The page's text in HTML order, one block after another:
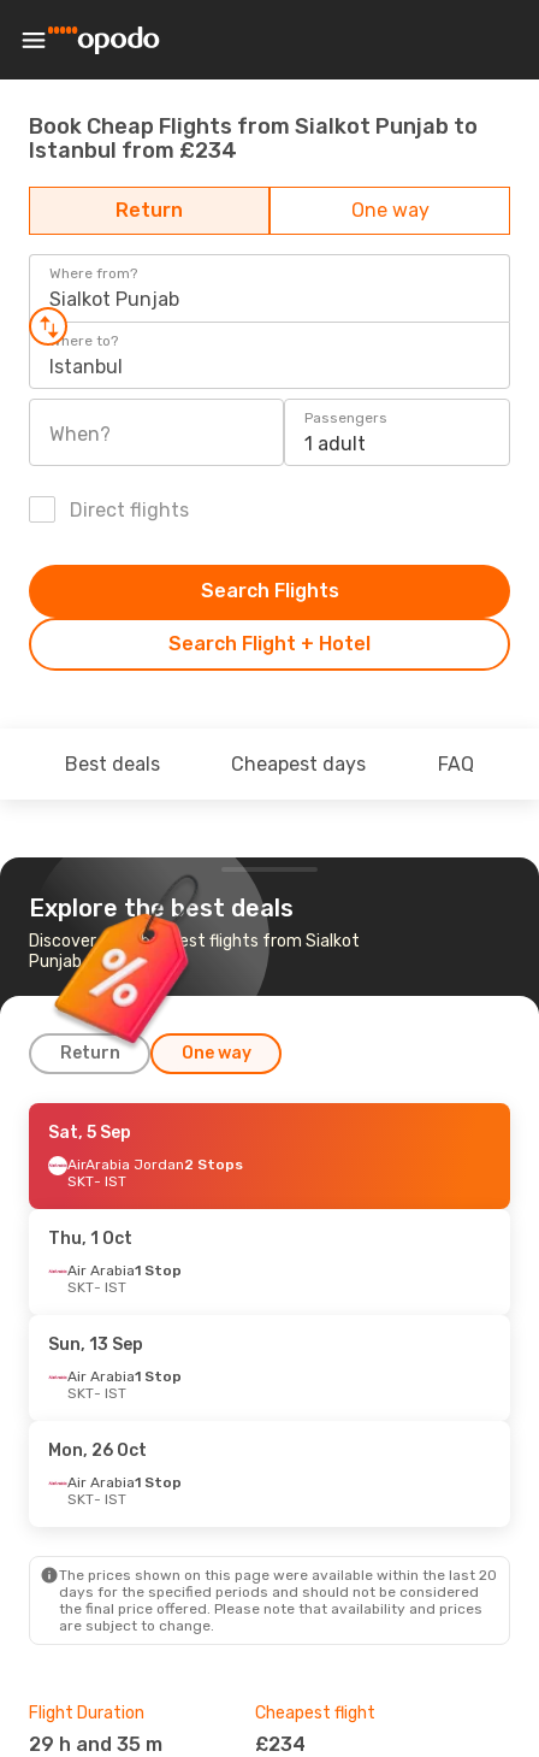
Book Cheap Flights from Sialkot Punjab to
Istanbul from £234
Return One way
Where from?
Sialkot Punjab
Where to?
Istanbul
When?
Passengers
1 adult
Direct flights
Search Flight + Hotel
Search Flights
Best deals Cheapest days FAQ
Explore the best deals
Discover the cheapest flights from Sialkot
Punjab to Istanbul
Return One way
Fri, 28 Aug
Air Arabia 1 Stop
SKT- IST
IST- SKT
Sat, 5 Sep
AirArabia Jordan2 Stops
SKT- IST
Thu, 1 Oct
Air Arabia1 Stop
SKT- IST
Sun, 13 Sep
Air Arabia1 Stop
SKT- IST
Mon, 26 Oct
Air Arabia1 Stop
SKT- IST
The prices shown on this page were available within the last 20
days for the specified periods and should not be considered
the final price offered. Please note that availability and prices
are subject to change.
Flight Duration
29 h and 35 m
Cheapest flight
£234